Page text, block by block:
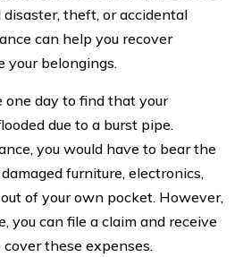
theft, or accidental
can help you recover
your belongings.
one day to find that your
due to a burst pipe.
you would have to bear the
furniture, electronics,
of your own pocket. However,
you can file a claim and receive
these expenses.